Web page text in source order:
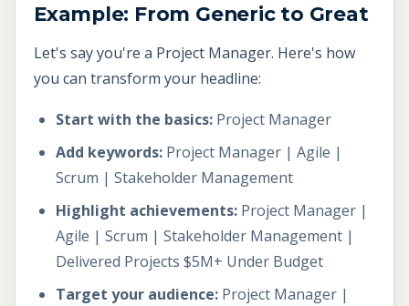
Example: From Generic to Great
Let's say you're a Project Manager. Here's how
you can transform your headline:
Start with the basics: Project Manager
Add keywords: Project Manager | Agile |
Scrum | Stakeholder Management
Highlight achievements: Project Manager |
Agile | Scrum | Stakeholder Management |
Delivered Projects $5M+ Under Budget
Target your audience: Project Manager |